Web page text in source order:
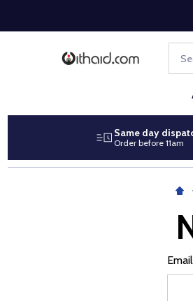
Same day
Order before 11am